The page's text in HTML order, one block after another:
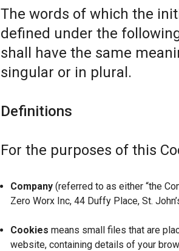
The words of which the
defined under the
shall have the same
singular or in plural.
Definitions
For the purposes of this
Company (referred to as either “the
Zero Worx Inc, 44 Duffy Place, St.
Cookies means small files that are
website, containing details of your